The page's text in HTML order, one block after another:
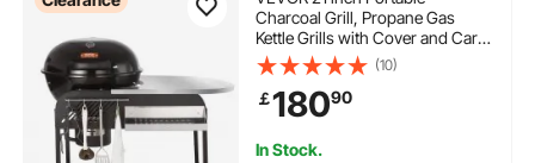
Charcoal Grill, Propane Gas
Kettle Grills with Cover and Cart,
Heavy Duty Iron BBQ Grill,
Freestanding Smoker for
Outdoor Cooking, Barbecue
Camping, Picnic, Backyard Black
(10)
￡18090
In Stock.